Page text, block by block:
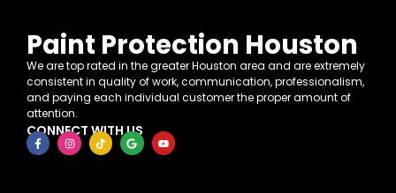
Paint Protection Houston
We are top rated in the greater Houston area and are extremely
consistent in quality of work, communication, professionalism,
and paying each individual customer the proper amount of
attention.
CONNECT WITH US